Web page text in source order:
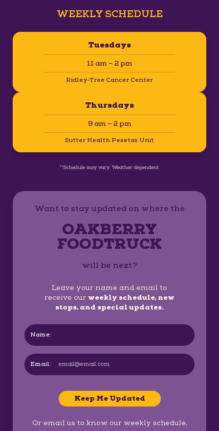
WEEKLY SCHEDULE
Tuesdays
11 am – 2 pm
Ridley-Tree Cancer Center
Thursdays
9 am – 2 pm
Sutter Health Pesetas Unit
**Schedule may vary. Weather dependent.
Want to stay updated on where the
OAKBERRY
FOODTRUCK
will be next?
Leave your name and email to
receive our weekly schedule, new
stops, and special updates.
Name:
Email:
Keep Me Updated
Or email us to know our weekly schedule,